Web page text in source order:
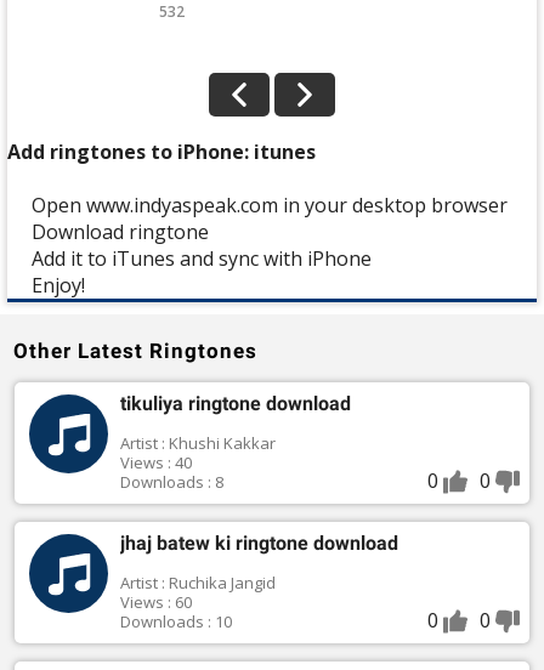
532
Add ringtones to iPhone: itunes
Open www.indyaspeak.com in your desktop browser
Download ringtone
Add it to iTunes and sync with iPhone
Enjoy!
Other Latest Ringtones
tikuliya ringtone download
Artist : Khushi Kakkar
Views : 40
Downloads : 8
0 0
jhaj batew ki ringtone download
Artist : Ruchika Jangid
Views : 60
Downloads : 10
0 0